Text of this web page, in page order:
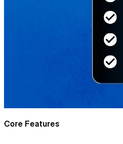
Core Features